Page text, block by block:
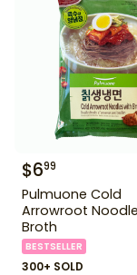
$699
Pulmuone Cold
Arrowroot
Broth
BESTSELLER
300+ SOLD